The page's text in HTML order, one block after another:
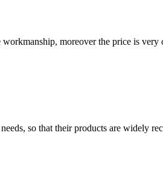
moreover the price is very
so that their products are widely